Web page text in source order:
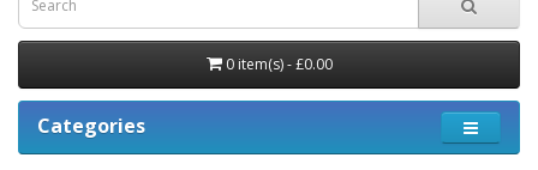
0 item(s) - £0.00
Categories